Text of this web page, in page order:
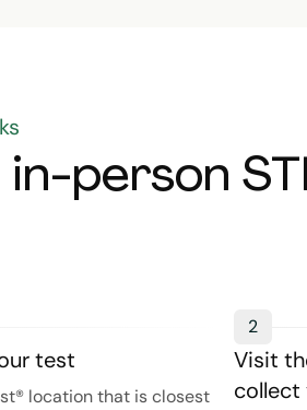
in-person
test
location that is closest
2
Visit
collect